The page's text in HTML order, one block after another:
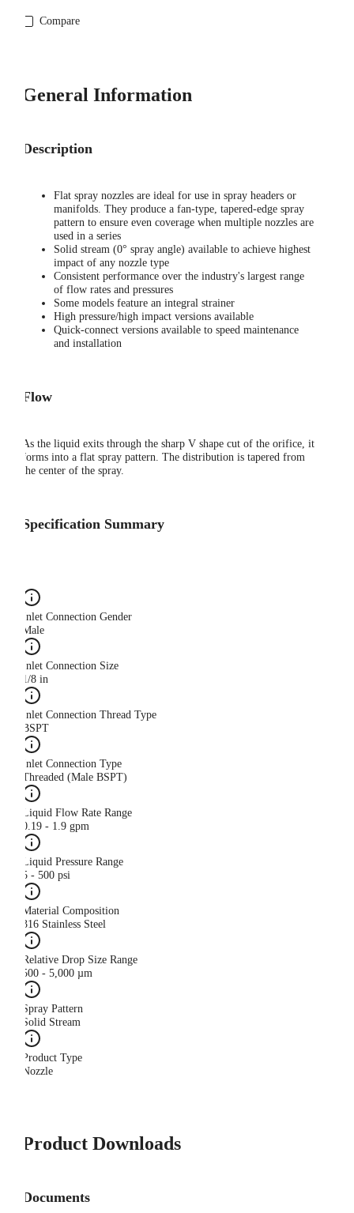
Compare
General Information
Description
Flat spray nozzles are ideal for use in spray headers or
manifolds. They produce a fan-type, tapered-edge spray
pattern to ensure even coverage when multiple nozzles are
used in a series
Solid stream (0° spray angle) available to achieve highest
impact of any nozzle type
Consistent performance over the industry's largest range
of flow rates and pressures
Some models feature an integral strainer
High pressure/high impact versions available
Quick-connect versions available to speed maintenance
and installation
Flow
As the liquid exits through the sharp V shape cut of the orifice, it
forms into a flat spray pattern. The distribution is tapered from
the center of the spray.
Specification Summary
Inlet Connection Gender
Male
Inlet Connection Size
1/8 in
Inlet Connection Thread Type
BSPT
Inlet Connection Type
Threaded (Male BSPT)
Liquid Flow Rate Range
0.19 - 1.9 gpm
Liquid Pressure Range
5 - 500 psi
Material Composition
316 Stainless Steel
Relative Drop Size Range
500 - 5,000 µm
Spray Pattern
Solid Stream
Product Type
Nozzle
Product Downloads
Documents